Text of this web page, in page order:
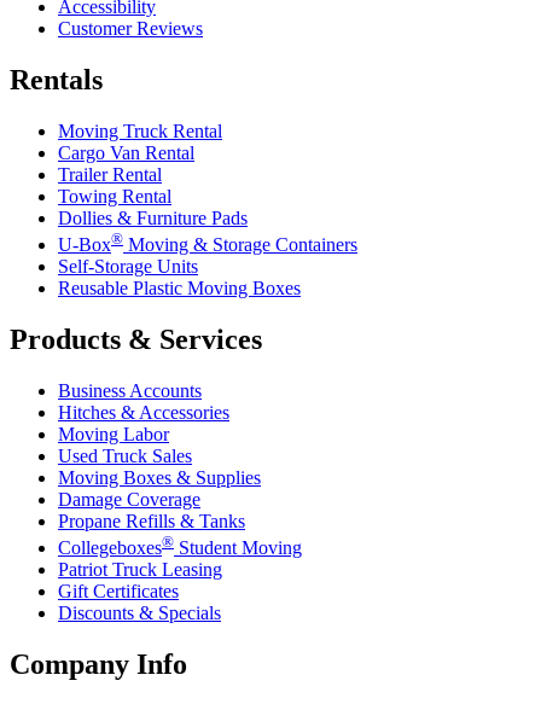
Accessibility
Customer Reviews
Rentals
Moving Truck Rental
Cargo Van Rental
Trailer Rental
Towing Rental
Dollies & Furniture Pads
U-Box® Moving & Storage Containers
Self-Storage Units
Reusable Plastic Moving Boxes
Products & Services
Business Accounts
Hitches & Accessories
Moving Labor
Used Truck Sales
Moving Boxes & Supplies
Damage Coverage
Propane Refills & Tanks
Collegeboxes® Student Moving
Patriot Truck Leasing
Gift Certificates
Discounts & Specials
Company Info